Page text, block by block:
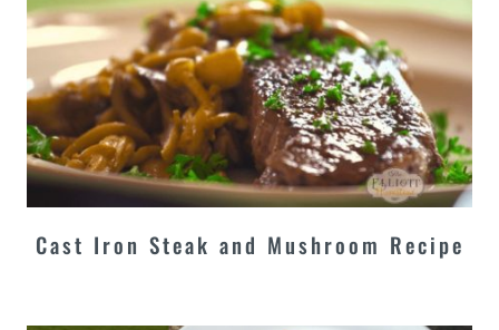
Cast Iron Steak and Mushroom Recipe